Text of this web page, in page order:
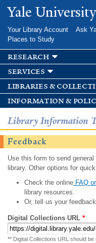
main
Yale
Your Library Account Ask
Places to Study
research
services
libraries &
information &
Library Information
Feedback
Use this form to send
library. Other options for
Check the onlineFAQ
library resources.
Or, tell us your
Digital Collections URL *
** Digital Collections URL should